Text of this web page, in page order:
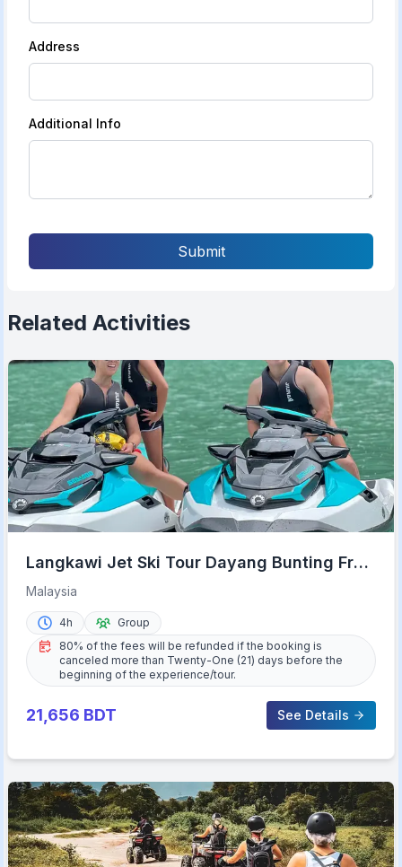
Address
Additional Info
Submit
Related Activities
Langkawi Jet Ski Tour Dayang Bunting Free
Drone Video
Malaysia
4h
Group
80% of the fees will be refunded if the booking is
canceled more than Twenty-One (21) days before the
beginning of the experience/tour.
21,656 BDT See Details